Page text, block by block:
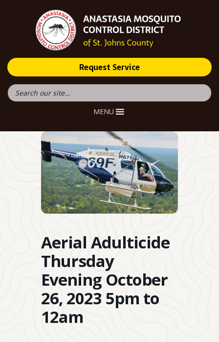
Request Service
MENU
Aerial Adulticide
Thursday
Evening October
26, 2023 5pm to
12am